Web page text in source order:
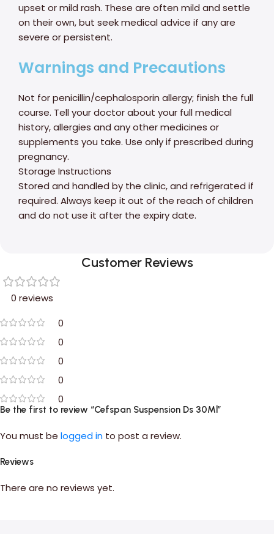
upset or mild rash. These are often mild and settle
on their own, but seek medical advice if any are
severe or persistent.
Warnings and Precautions
Not for penicillin/cephalosporin allergy; finish the full
course. Tell your doctor about your full medical
history, allergies and any other medicines or
supplements you take. Use only if prescribed during
pregnancy.
Storage Instructions
Stored and handled by the clinic, and refrigerated if
required. Always keep it out of the reach of children
and do not use it after the expiry date.
Customer Reviews
0 reviews
0
0
0
0
0
Reviews
There are no reviews yet.
Be the first to review “Cefspan Suspension Ds 30Ml”
You must be logged in to post a review.